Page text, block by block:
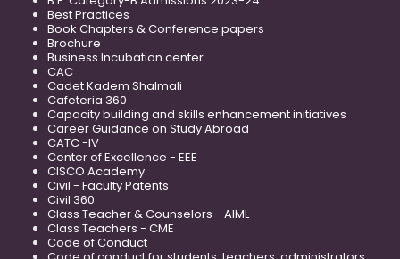
Best Practices
Book Chapters & Conference papers
Brochure
Business Incubation center
CAC
Cadet Kadem Shalmali
Cafeteria 360
Capacity building and skills enhancement initiatives
Career Guidance on Study Abroad
CATC -IV
Center of Excellence - EEE
CISCO Academy
Civil - Faculty Patents
Civil 360
Class Teacher & Counselors - AIML
Class Teachers - CME
Code of Conduct